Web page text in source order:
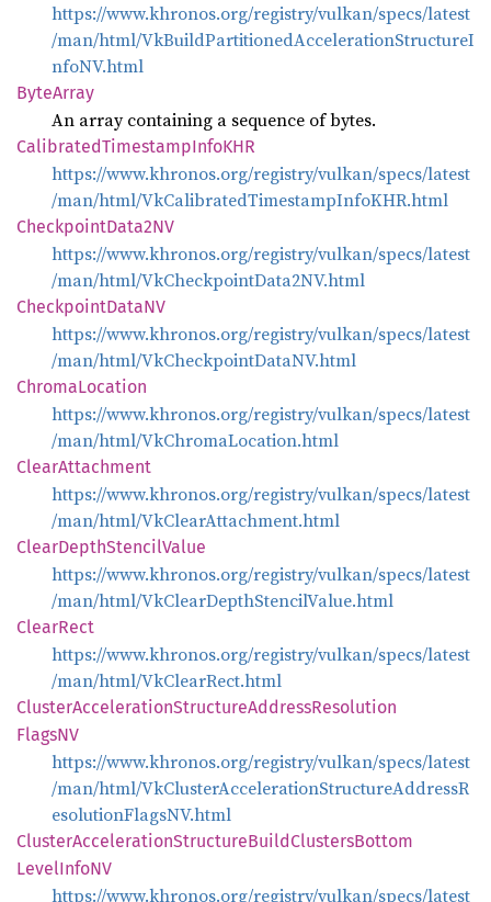
https://www.khronos.org/registry/vulkan/specs/latest
/man/html/VkBuildPartitionedAccelerationStructureI
nfoNV.html
ByteArray
An array containing a sequence of bytes.
CalibratedTimestampInfoKHR
https://www.khronos.org/registry/vulkan/specs/latest
/man/html/VkCalibratedTimestampInfoKHR.html
CheckpointData2NV
https://www.khronos.org/registry/vulkan/specs/latest
/man/html/VkCheckpointData2NV.html
CheckpointDataNV
https://www.khronos.org/registry/vulkan/specs/latest
/man/html/VkCheckpointDataNV.html
ChromaLocation
https://www.khronos.org/registry/vulkan/specs/latest
/man/html/VkChromaLocation.html
ClearAttachment
https://www.khronos.org/registry/vulkan/specs/latest
/man/html/VkClearAttachment.html
ClearDepthStencilValue
https://www.khronos.org/registry/vulkan/specs/latest
/man/html/VkClearDepthStencilValue.html
ClearRect
https://www.khronos.org/registry/vulkan/specs/latest
/man/html/VkClearRect.html
ClusterAccelerationStructureAddressResolution
FlagsNV
https://www.khronos.org/registry/vulkan/specs/latest
/man/html/VkClusterAccelerationStructureAddressR
esolutionFlagsNV.html
ClusterAccelerationStructureBuildClustersBottom
LevelInfoNV
https://www.khronos.org/registry/vulkan/specs/latest